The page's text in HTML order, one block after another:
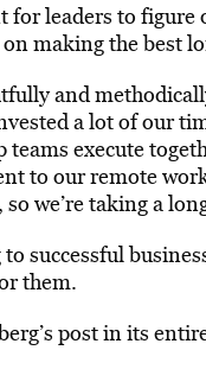
leaders to
making the best
and
a lot of our
execute
to our remote
we’re taking a
successful
them.
post in its